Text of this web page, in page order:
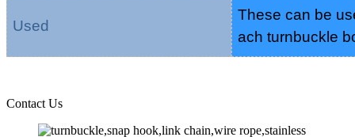
Used
These can be
ach turnbuckle
Contact Us